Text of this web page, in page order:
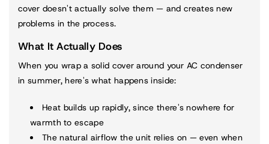
cover doesn't actually solve them — and creates new
problems in the process.
What It Actually Does
When you wrap a solid cover around your AC condenser
in summer, here's what happens inside:
Heat builds up rapidly, since there's nowhere for
warmth to escape
The natural airflow the unit relies on — even when